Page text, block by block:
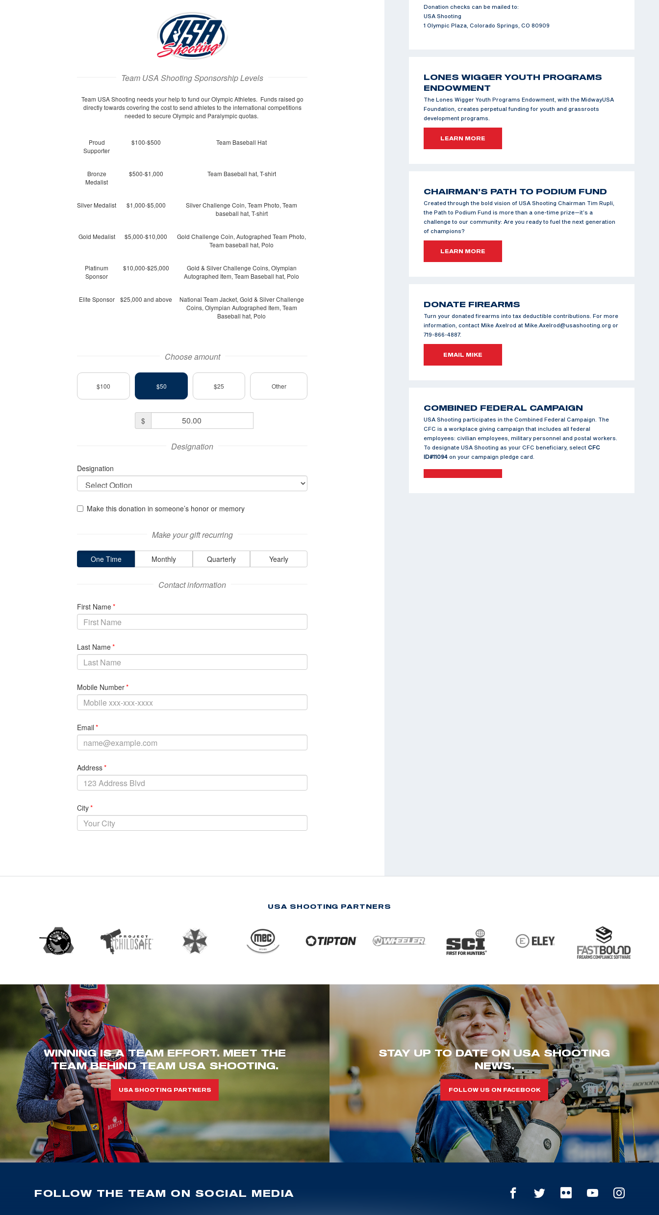
Donation checks can be mailed to:
USA Shooting
1 Olympic Plaza, Colorado Springs, CO 80909
LONES WIGGER YOUTH PROGRAMS
ENDOWMENT
The Lones Wigger Youth Programs Endowment, with the MidwayUSA
Foundation, creates perpetual funding for youth and grassroots
development programs.
LEARN MORE
CHAIRMAN’S PATH TO PODIUM FUND
Created through the bold vision of USA Shooting Chairman Tim Rupli,
the Path to Podium Fund is more than a one-time prize—it’s a
challenge to our community: Are you ready to fuel the next generation
of champions?
LEARN MORE
DONATE FIREARMS
Turn your donated firearms into tax deductible contributions. For more
information, contact Mike Axelrod at Mike.Axelrod@usashooting.org or
719-866-4887.
EMAIL MIKE
COMBINED FEDERAL CAMPAIGN
USA Shooting participates in the Combined Federal Campaign. The
CFC is a workplace giving campaign that includes all federal
employees: civilian employees, military personnel and postal workers.
To designate USA Shooting as your CFC beneficiary, select CFC
ID#11094 on your campaign pledge card.
USA SHOOTING PARTNERS
WINNING IS A TEAM EFFORT. MEET THE
TEAM BEHIND TEAM USA SHOOTING.
USA SHOOTING PARTNERS
STAY UP TO DATE ON USA SHOOTING
NEWS.
FOLLOW US ON FACEBOOK
FOLLOW THE TEAM ON SOCIAL MEDIA